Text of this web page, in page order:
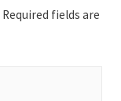
Required fields are